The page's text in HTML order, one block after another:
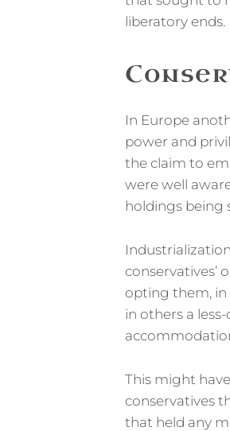
liberatory ends.
In Europe
power and
the claim to
were well
holdings being
conservatives’
opting them, in
in others a
This might
conservatives
that held any